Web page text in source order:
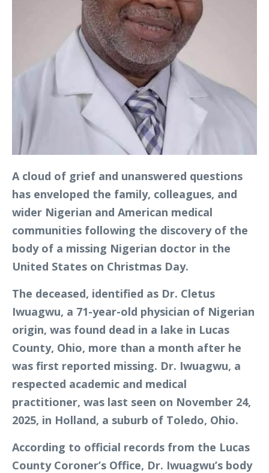
A cloud of grief and unanswered questions
has enveloped the family, colleagues, and
wider Nigerian and American medical
communities following the discovery of the
body of a missing Nigerian doctor in the
United States on Christmas Day.
The deceased, identified as Dr. Cletus
Iwuagwu, a 71-year-old physician of Nigerian
origin, was found dead in a lake in Lucas
County, Ohio, more than a month after he
was first reported missing. Dr. Iwuagwu, a
respected academic and medical
practitioner, was last seen on November 24,
2025, in Holland, a suburb of Toledo, Ohio.
According to official records from the Lucas
County Coroner’s Office, Dr. Iwuagwu’s body